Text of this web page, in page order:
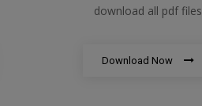
download all pdf files
Download Now